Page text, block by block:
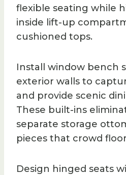
flexible seating while
inside lift-up
cushioned tops.
Install window bench
exterior walls to
and provide scenic
These built-ins
separate storage
pieces that crowd
Design hinged seats